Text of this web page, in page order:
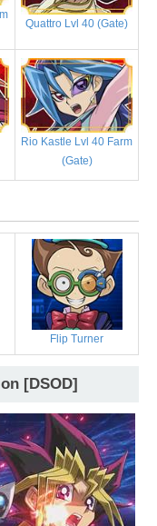
Quattro Lvl 40 (Gate)
Rio Kastle Lvl 40 Farm
(Gate)
Flip Turner
[DSOD]